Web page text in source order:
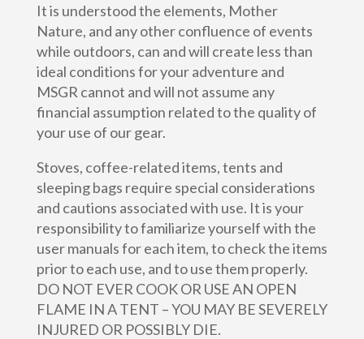
It is understood the elements, Mother
Nature, and any other confluence of events
while outdoors, can and will create less than
ideal conditions for your adventure and
MSGR cannot and will not assume any
financial assumption related to the quality of
your use of our gear.
Stoves, coffee-related items, tents and
sleeping bags require special considerations
and cautions associated with use. It is your
responsibility to familiarize yourself with the
user manuals for each item, to check the items
prior to each use, and to use them properly.
DO NOT EVER COOK OR USE AN OPEN
FLAME IN A TENT – YOU MAY BE SEVERELY
INJURED OR POSSIBLY DIE.